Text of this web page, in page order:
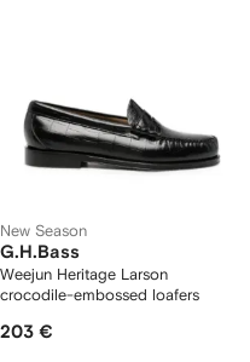
New Season
G.H.Bass
Weejun Heritage Larson
crocodile-embossed loafers
203 €